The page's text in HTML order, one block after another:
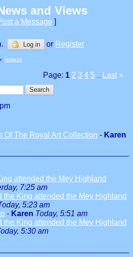
and Views
a Message ]
Log in or Register
Hollie24
Page: 1 2 3 4 5 Last »
Of The Royal Art Collection - Karen
attended the Mey Highland
7:25 am
the King attended the Mey Highland
5:23 am
- Karen Today, 5:51 am
the King attended the Mey Highland
5:30 am